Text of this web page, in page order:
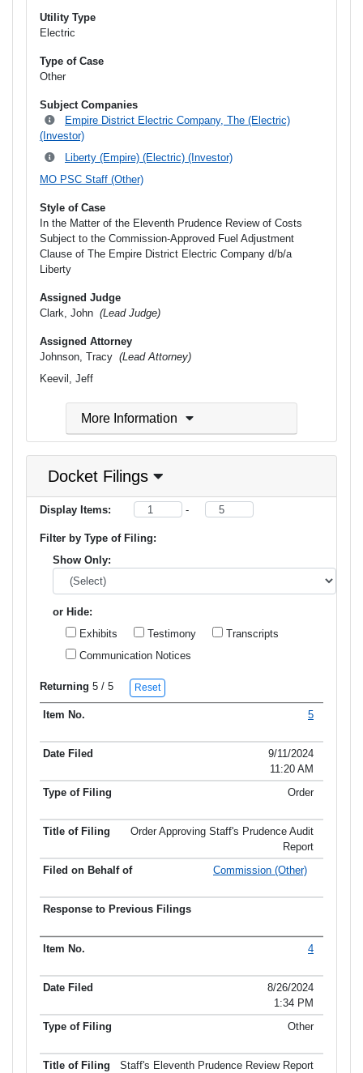
Utility Type
Electric
Type of Case
Other
Subject Companies
Empire District Electric Company, The (Electric)
(Investor)
Liberty (Empire) (Electric) (Investor)
MO PSC Staff (Other)
Style of Case
In the Matter of the Eleventh Prudence Review of Costs
Subject to the Commission-Approved Fuel Adjustment
Clause of The Empire District Electric Company d/b/a
Liberty
Assigned Judge
Clark, John (Lead Judge)
Assigned Attorney
Johnson, Tracy (Lead Attorney)
Keevil, Jeff
More Information
Docket Filings
Display Items: -
Filter by Type of Filing:
Show Only:
or Hide:
Exhibits
Testimony
Transcripts
Communication Notices
Returning 5 / 5 Reset
Item No. Title of Filing
5
9/11/2024
11:20 AM
Order
Order Approving Staff's Prudence Audit
Report
Commission (Other)
4
8/26/2024
1:34 PM
Other
Staff's Eleventh Prudence Review Report